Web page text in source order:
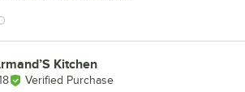
Kitchen
Verified Purchase